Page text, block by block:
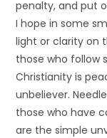
penalty, and put
I hope in some
light or clarity on
those who follow
Christianity is
unbeliever.
those who have
are the simple